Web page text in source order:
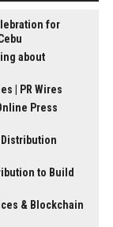
for
about
| PR Wires
Press
Distribution
to Build
& Blockchain